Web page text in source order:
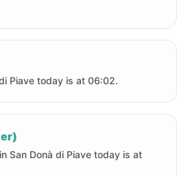
Piave today is at 06:02.
San Donà di Piave today is at